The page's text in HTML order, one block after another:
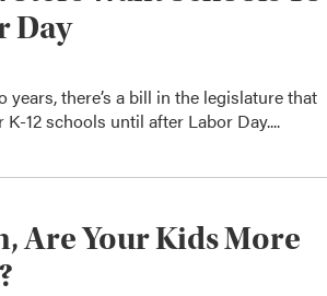
Day
there’s a bill in the legislature that
12 schools until after Labor Day....
Are Your Kids More